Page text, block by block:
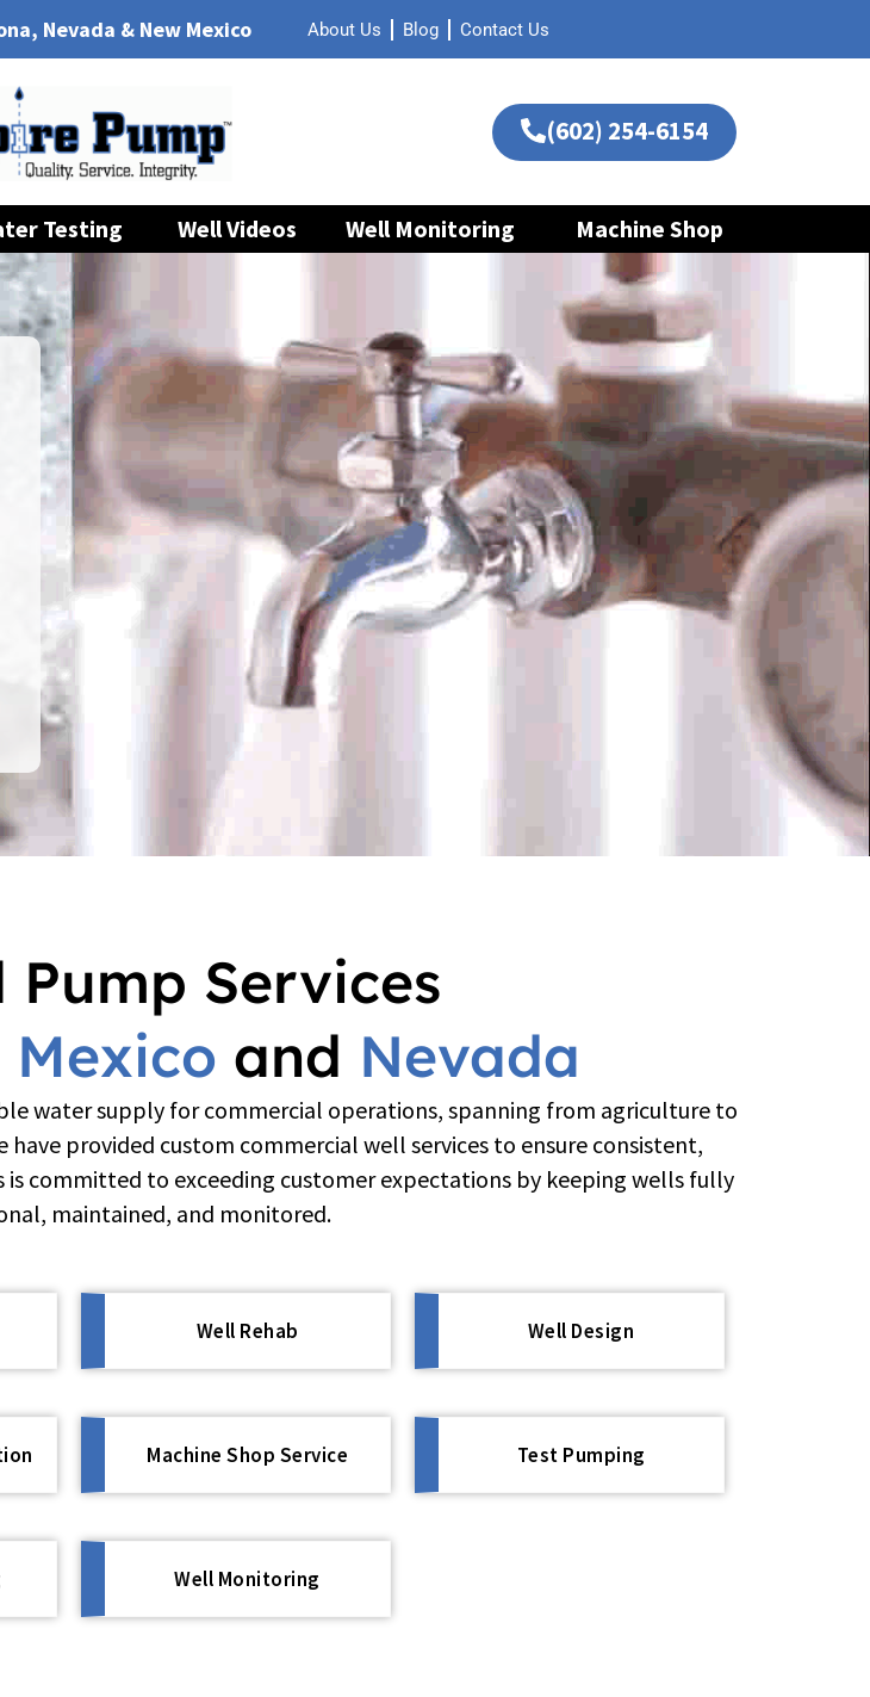
Nevada & New Mexico About Us Blog Contact Us
(602) 254-6154
Testing Well Videos Well Monitoring Machine Shop
Services
Mexico and Nevada
water supply for commercial operations, spanning from agriculture to
provided custom commercial well services to ensure consistent,
committed to exceeding customer expectations by keeping wells fully
maintained, and monitored.
Well Rehab Well Design
Machine Shop Service Test Pumping
Well Monitoring